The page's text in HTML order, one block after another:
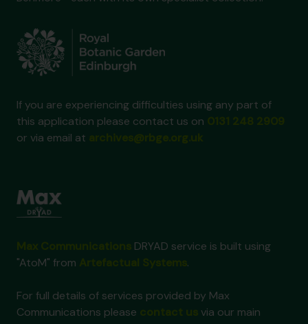
If you are experiencing difficulties using any part of
this application please contact us on
or via email at
DRYAD service is built using
"AtoM" from
.
For full details of services provided by Max
Communications please
via our main